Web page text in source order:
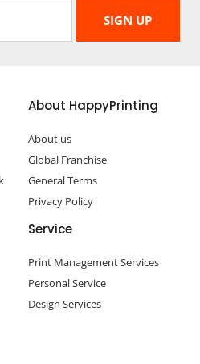
About HappyPrinting
About us
Global Franchise
General Terms
Privacy Policy
Service
Print Management Services
Personal Service
Design Services